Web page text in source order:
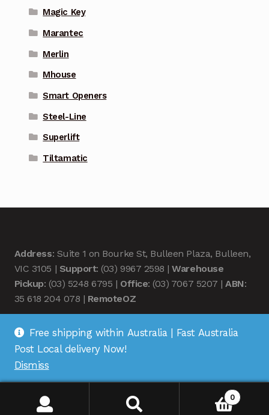
Magic Key
Marantec
Merlin
Mhouse
Smart Openers
Steel-Line
Superlift
Tiltamatic
Address: Suite 1 on Bourke St, Bulleen Plaza, Bulleen,
VIC 3105 | Support: (03) 9967 2598 |Warehouse
Pickup: (03) 5248 6795 | Office: (03) 7067 5207 |ABN:
35 618 204 078 | RemoteOZ
© Remote OZ 2026
0
Free shipping within Australia | Fast Australia
Post Local delivery Now!
Dismiss